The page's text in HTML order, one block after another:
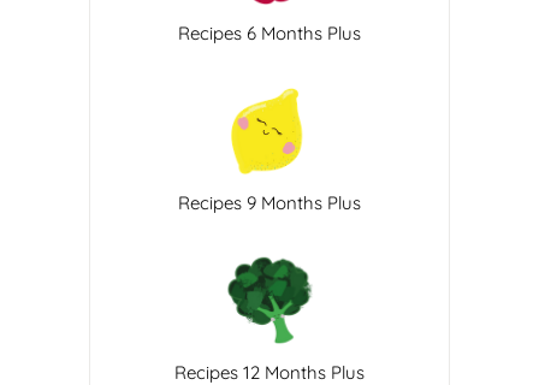
Recipes 6 Months Plus
Recipes 9 Months Plus
Recipes 12 Months Plus